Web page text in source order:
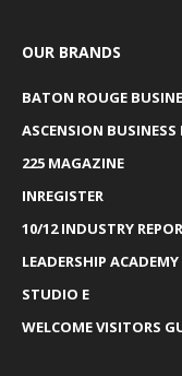
OUR BRANDS
BATON ROUGE
ASCENSION BUSINESS
225 MAGAZINE
INREGISTER
10/12 INDUSTRY
LEADERSHIP ACADEMY
STUDIO E
WELCOME VISITORS